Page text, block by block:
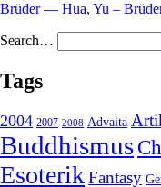
Brüder — Hua, Yu –
Search…
Tags
2004 2007 2008 Advaita
Buddhismus
EsoterikFantasy